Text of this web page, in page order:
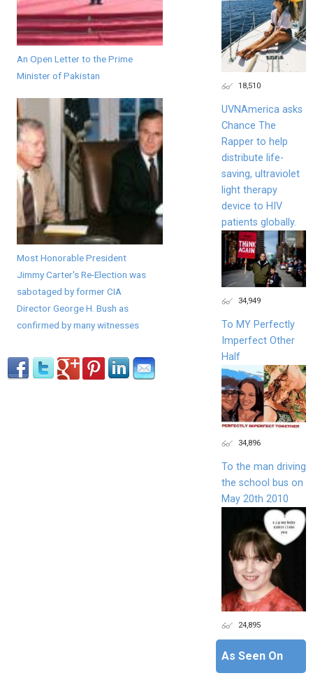
An Open Letter to the Prime
Minister of Pakistan
Most Honorable President
Jimmy Carter's Re-Election was
sabotaged by former CIA
Director George H. Bush as
confirmed by many witnesses
18,510
UVNAmerica asks
Chance The
Rapper to help
distribute life-
saving, ultraviolet
light therapy
device to HIV
patients globally.
34,949
To MY Perfectly
Imperfect Other
Half
34,896
To the man driving
the school bus on
May 20th 2010
24,895
As Seen On